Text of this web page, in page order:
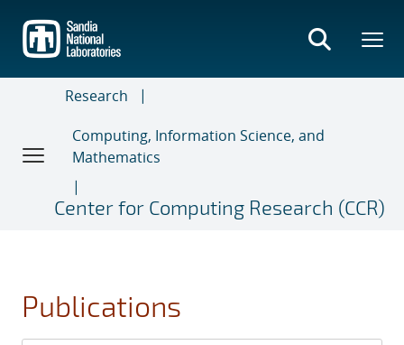
main
content
Research
Computing, Information Science, and
Mathematics
Center for Computing Research (CCR)
Publications